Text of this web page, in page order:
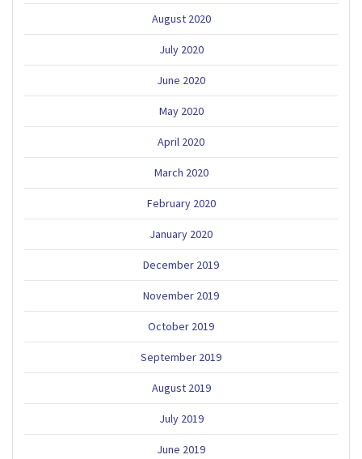
August 2020
July 2020
June 2020
May 2020
April 2020
March 2020
February 2020
January 2020
December 2019
November 2019
October 2019
September 2019
August 2019
July 2019
June 2019